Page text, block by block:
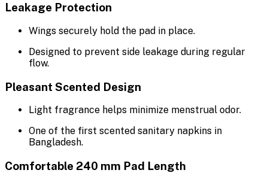
Leakage Protection
Wings securely hold the pad in place.
Designed to prevent side leakage during regular
flow.
Pleasant Scented Design
Light fragrance helps minimize menstrual odor.
One of the first scented sanitary napkins in
Bangladesh.
Comfortable 240 mm Pad Length